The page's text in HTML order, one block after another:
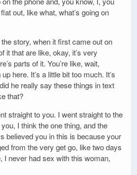
out, like what, what’s going on
story, when it first came out on
it that are like, okay, it’s very
parts of it. You’re like, wait,
here. It’s a little bit too much. It’s
he really say these things in text
that?
straight to you. I went straight to the
I think the one thing, and the
believed you in this is because your
from the very get go, like two days
I never had sex with this woman,